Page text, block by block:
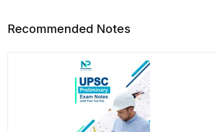
Recommended Notes